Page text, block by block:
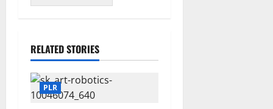
RELATED STORIES
PLR